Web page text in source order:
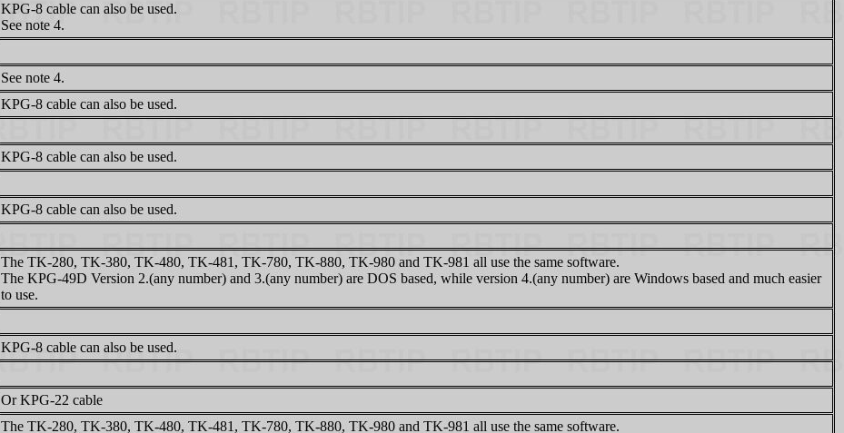
KPG-8 cable can also be used.
See note 4.
See note 4.
KPG-8 cable can also be used.
KPG-8 cable can also be used.
KPG-8 cable can also be used.
The TK-280, TK-380, TK-480, TK-481, TK-780, TK-880, TK-980 and TK-981 all use the same software.
The KPG-49D Version 2.(any number) and 3.(any number) are DOS based, while version 4.(any number) are Windows based and much easier
to use.
KPG-8 cable can also be used.
Or KPG-22 cable
The TK-280, TK-380, TK-480, TK-481, TK-780, TK-880, TK-980 and TK-981 all use the same software.